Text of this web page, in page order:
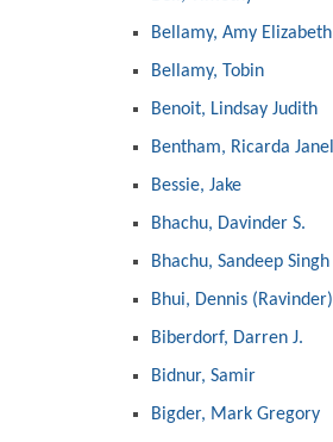
Bellamy, Amy Elizabeth
Bellamy, Tobin
Benoit, Lindsay Judith
Bentham, Ricarda Janel
Bessie, Jake
Bhachu, Davinder S.
Bhachu, Sandeep Singh
Bhui, Dennis (Ravinder)
Biberdorf, Darren J.
Bidnur, Samir
Bigder, Mark Gregory